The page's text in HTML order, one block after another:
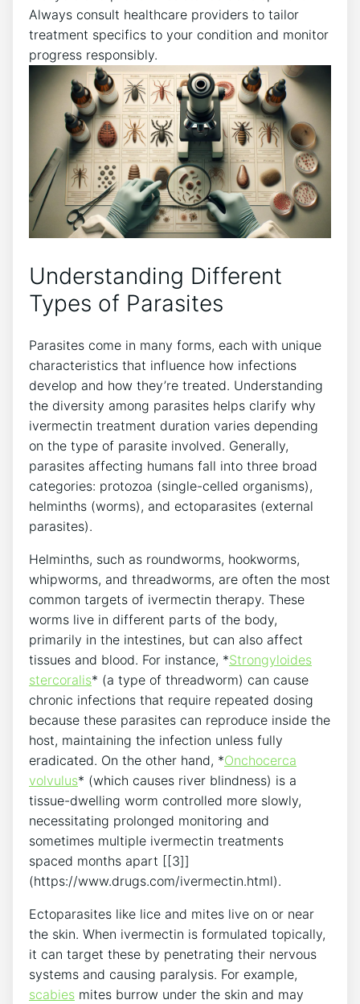
Always consult healthcare providers to tailor
treatment specifics to your condition and monitor
progress responsibly.
Understanding Different
Types of Parasites
Parasites come in many forms, each with unique
characteristics that influence how infections
develop and how they’re treated. Understanding
the diversity among parasites helps clarify why
ivermectin treatment duration varies depending
on the type of parasite involved. Generally,
parasites affecting humans fall into three broad
categories: protozoa (single-celled organisms),
helminths (worms), and ectoparasites (external
parasites).
Helminths, such as roundworms, hookworms,
whipworms, and threadworms, are often the most
common targets of ivermectin therapy. These
worms live in different parts of the body,
primarily in the intestines, but can also affect
tissues and blood. For instance, *Strongyloides
stercoralis* (a type of threadworm) can cause
chronic infections that require repeated dosing
because these parasites can reproduce inside the
host, maintaining the infection unless fully
eradicated. On the other hand, *Onchocerca
volvulus* (which causes river blindness) is a
tissue-dwelling worm controlled more slowly,
necessitating prolonged monitoring and
sometimes multiple ivermectin treatments
spaced months apart [[3]]
(https://www.drugs.com/ivermectin.html).
Ectoparasites like lice and mites live on or near
the skin. When ivermectin is formulated topically,
it can target these by penetrating their nervous
systems and causing paralysis. For example,
scabies mites burrow under the skin and may